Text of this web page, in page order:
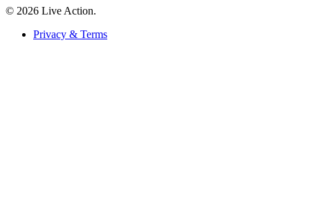
© 2026 Live Action.
Privacy & Terms